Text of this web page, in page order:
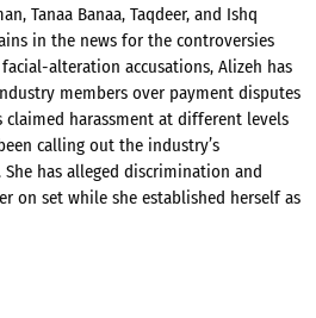
Tanaa Banaa, Taqdeer, and Ishq
in the news for the controversies
alteration accusations, Alizeh has
members over payment disputes
claimed harassment at different levels
calling out the industry’s
has alleged discrimination and
on set while she established herself as